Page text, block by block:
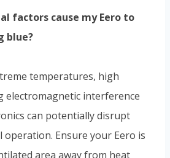
factors cause my Eero to
blue?
temperatures, high
electromagnetic interference
can potentially disrupt
operation. Ensure your Eero is
area away from heat